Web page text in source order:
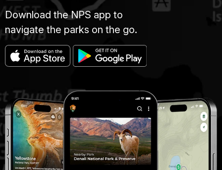
Download the NPS app to
navigate the parks on the go.